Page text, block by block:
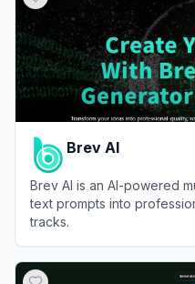
Brev AI
Brev AI is an AI-powered
text prompts into
tracks.